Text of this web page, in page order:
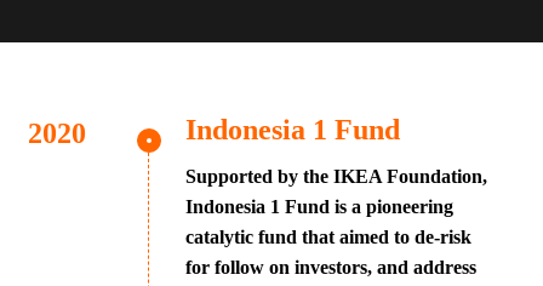
Indonesia 1 Fund
Supported by the IKEA Foundation,
Indonesia 1 Fund is a pioneering
catalytic fund that aimed to de-risk
for follow on investors, and address